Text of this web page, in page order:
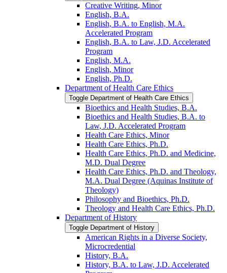
Creative Writing, Minor
English, B.A.
English, B.A. to English, M.A.
Accelerated Program
English, B.A. to Law, J.D. Accelerated
Program
English, M.A.
English, Minor
English, Ph.D.
Department of Health Care Ethics
Toggle Department of Health Care Ethics
Bioethics and Health Studies, B.A.
Bioethics and Health Studies, B.A. to
Law, J.D. Accelerated Program
Health Care Ethics, Minor
Health Care Ethics, Ph.D.
Health Care Ethics, Ph.D. and Medicine,
M.D. Dual Degree
Health Care Ethics, Ph.D. and Theology,
M.A. Dual Degree (Aquinas Institute of
Theology)
Philosophy and Bioethics, Ph.D.
Theology and Health Care Ethics, Ph.D.
Department of History
Toggle Department of History
American Rights in a Diverse Society,
Microcredential
History, B.A.
History, B.A. to Law, J.D. Accelerated